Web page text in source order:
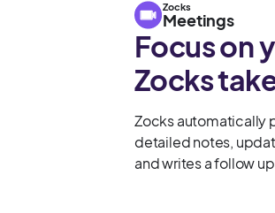
Zocks
Meetings
Focus on
Zocks
Zocks automatically
detailed notes,
and writes a follow